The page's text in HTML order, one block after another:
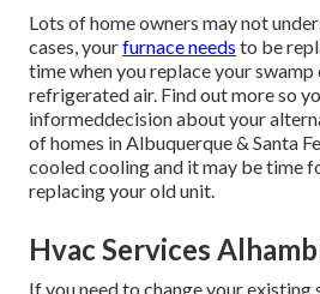
Lots of home owners may not
cases, yourfurnace needs to be
time when you replace your
refrigerated air. Find out more so
informeddecision about your
of homes in Albuquerque & Santa
cooled cooling and it may be time
replacing your old unit.
Hvac Services
If you need to change your